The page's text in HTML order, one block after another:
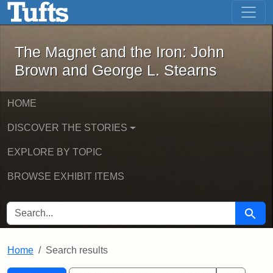
Skip to main content Skip to first result
The Magnet and the Iron: John
The Magnet and the Iron: John
Brown and George L. Stearns
HOME
DISCOVER THE STORIES
EXPLORE BY TOPIC
BROWSE EXHIBIT ITEMS
SEARCH FOR Search
Home Search results